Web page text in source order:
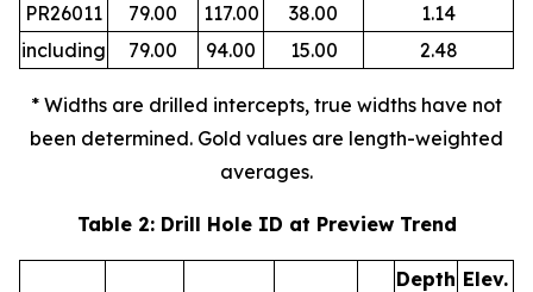
PR26011
79.00 117.00 38.00
1.14
including
79.00 94.00 15.00 2.48
* Widths are drilled intercepts, true widths have not
been determined. Gold values are length-weighted
averages.
Table 2: Drill Hole ID at Preview Trend
Depth Elev.